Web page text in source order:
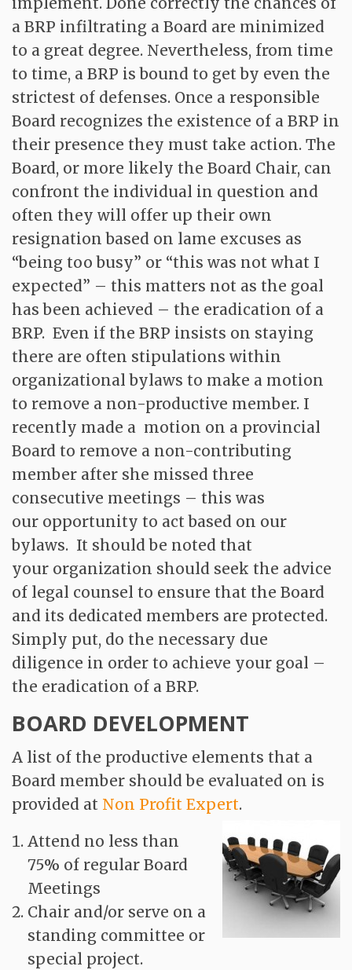
a BRP infiltrating a Board are minimized
to a great degree. Nevertheless, from time
to time, a BRP is bound to get by even the
strictest of defenses. Once a responsible
Board recognizes the existence of a BRP in
their presence they must take action. The
Board, or more likely the Board Chair, can
confront the individual in question and
often they will offer up their own
resignation based on lame excuses as
“being too busy” or “this was not what I
expected” – this matters not as the goal
has been achieved – the eradication of a
BRP. Even if the BRP insists on staying
there are often stipulations within
organizational bylaws to make a motion
to remove a non-productive member. I
recently made a motion on a provincial
Board to remove a non-contributing
member after she missed three
consecutive meetings – this was
our opportunity to act based on our
bylaws. It should be noted that
your organization should seek the advice
of legal counsel to ensure that the Board
and its dedicated members are protected.
Simply put, do the necessary due
diligence in order to achieve your goal –
the eradication of a BRP.
BOARD DEVELOPMENT
A list of the productive elements that a
Board member should be evaluated on is
provided at Non Profit Expert.
Attend no less than
75% of regular Board
Meetings
Chair and/or serve on a
standing committee or
special project.